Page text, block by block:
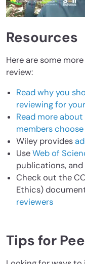
Resources
Here are some
review:
Read why you
reviewing for
Read more about
members
Wiley provides
UseWeb of
publications,
Check out the
Ethics)
reviewers
Tips for